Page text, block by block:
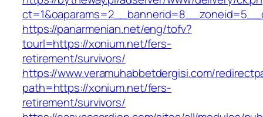
https://panarmenian.net/eng/tofv?
tourl=https://xonium.net/fers-
retirement/survivors/
https://www.veramuhabbetdergisi.com/
path=https://xonium.net/fers-
retirement/survivors/